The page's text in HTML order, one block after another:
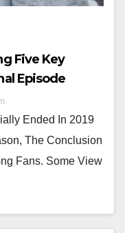
Five Key
Episode
Ended In 2019
The Conclusion
Fans. Some View